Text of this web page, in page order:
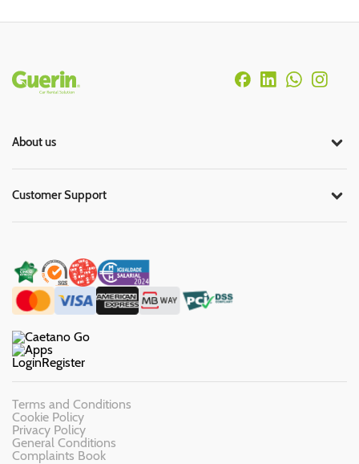
Rodapé
About us
Customer Support
LoginRegister
Terms and Conditions
Cookie Policy
Privacy Policy
General Conditions
Complaints Book